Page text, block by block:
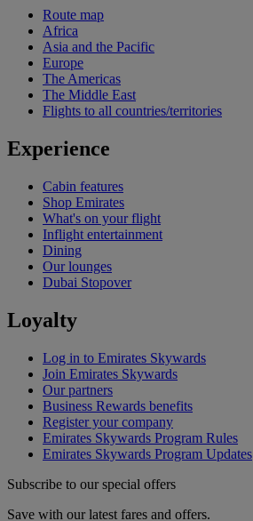
Route map
Africa
Asia and the Pacific
Europe
The Americas
The Middle East
Flights to all countries/territories
Experience
Cabin features
Shop Emirates
What's on your flight
Inflight entertainment
Dining
Our lounges
Dubai Stopover
Loyalty
Log in to Emirates Skywards
Join Emirates Skywards
Our partners
Business Rewards benefits
Register your company
Emirates Skywards Program Rules
Emirates Skywards Program Updates
Subscribe to our special offers
Save with our latest fares and offers.